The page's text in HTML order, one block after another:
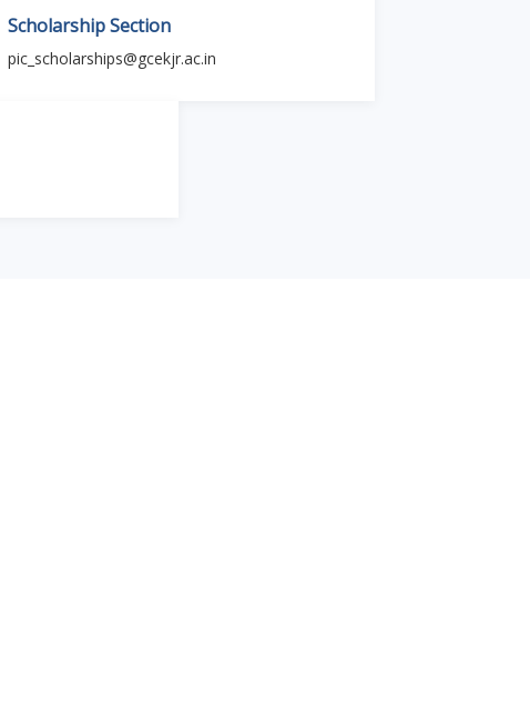
Scholarship Section
pic_scholarships@gcekjr.ac.in